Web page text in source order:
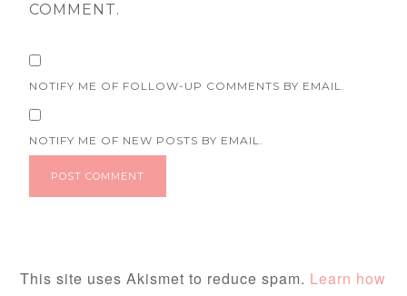
COMMENT.
NOTIFY ME OF FOLLOW-UP COMMENTS BY EMAIL.
NOTIFY ME OF NEW POSTS BY EMAIL.
This site uses Akismet to reduce spam. Learn how